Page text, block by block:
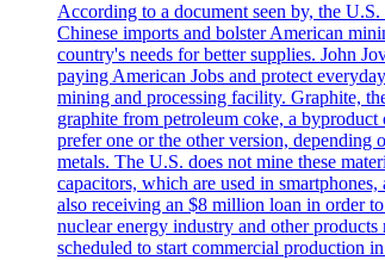
According to a document seen by, the
Chinese imports and bolster American
country's needs for better supplies. John
paying American Jobs and protect
mining and processing facility. Graphite,
graphite from petroleum coke, a
prefer one or the other version,
metals. The U.S. does not mine these
capacitors, which are used in
also receiving an $8 million loan in order
nuclear energy industry and other
scheduled to start commercial production